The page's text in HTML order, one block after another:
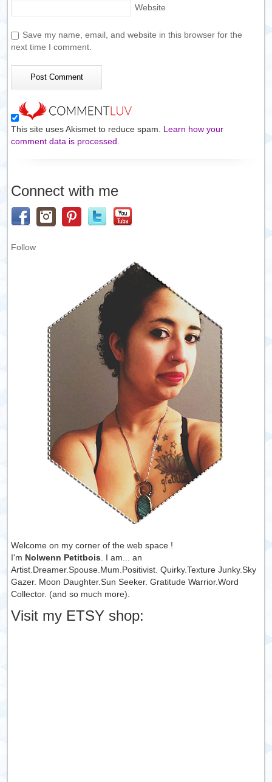
Website
Save my name, email, and website in this browser for the
next time I comment.
This site uses Akismet to reduce spam. Learn how your
comment data is processed.
Connect with me
Follow
Welcome on my corner of the web space !
I'm Nolwenn Petitbois. I am... an
Artist.Dreamer.Spouse.Mum.Positivist. Quirky.Texture Junky.Sky
Gazer. Moon Daughter.Sun Seeker. Gratitude Warrior.Word
Collector. (and so much more).
Visit my ETSY shop: